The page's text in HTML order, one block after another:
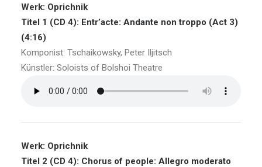
Werk: Oprichnik
Titel 1 (CD 4): Entr’acte: Andante non troppo (Act 3)
(4:16)
Komponist: Tschaikowsky, Peter Iljitsch
Künstler: Soloists of Bolshoi Theatre
Werk: Oprichnik
Titel 2 (CD 4): Chorus of people: Allegro moderato